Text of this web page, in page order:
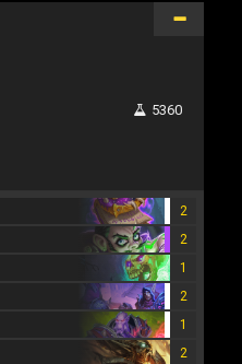
5360
2
2
1
2
1
2